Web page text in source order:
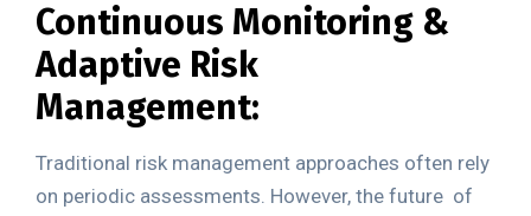
Continuous Monitoring &
Adaptive Risk
Management:
Traditional risk management approaches often rely
on periodic assessments. However, the future of